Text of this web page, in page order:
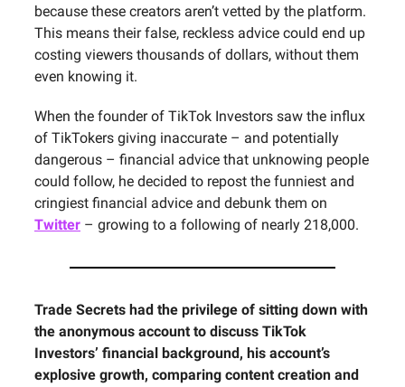
because these creators aren’t vetted by the platform.
This means their false, reckless advice could end up
costing viewers thousands of dollars, without them
even knowing it.
When the founder of TikTok Investors saw the influx
of TikTokers giving inaccurate – and potentially
dangerous – financial advice that unknowing people
could follow, he decided to repost the funniest and
cringiest financial advice and debunk them on
Twitter – growing to a following of nearly 218,000.
Trade Secrets had the privilege of sitting down with
the anonymous account to discuss TikTok
Investors’ financial background, his account’s
explosive growth, comparing content creation and